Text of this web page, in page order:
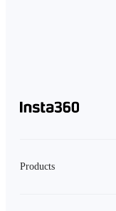
Products